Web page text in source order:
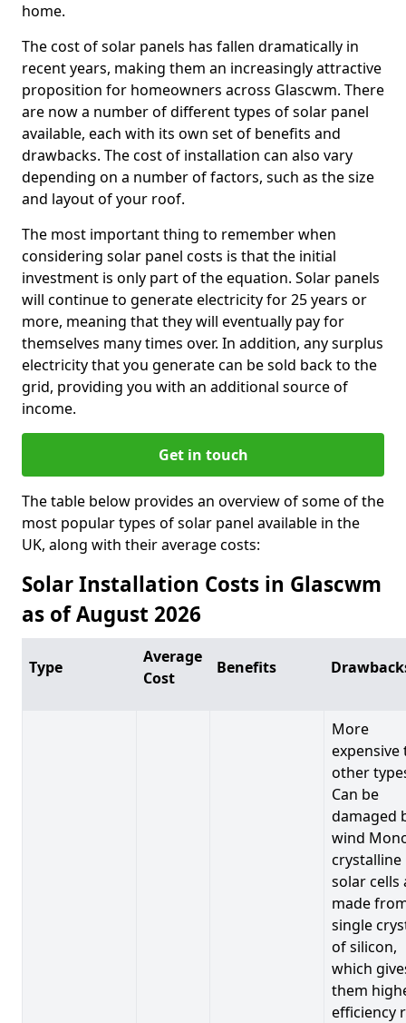
home.
The cost of solar panels has fallen dramatically in
recent years, making them an increasingly attractive
proposition for homeowners across Glascwm. There
are now a number of different types of solar panel
available, each with its own set of benefits and
drawbacks. The cost of installation can also vary
depending on a number of factors, such as the size
and layout of your roof.
The most important thing to remember when
considering solar panel costs is that the initial
investment is only part of the equation. Solar panels
will continue to generate electricity for 25 years or
more, meaning that they will eventually pay for
themselves many times over. In addition, any surplus
electricity that you generate can be sold back to the
grid, providing you with an additional source of
income.
Get in touch
The table below provides an overview of some of the
most popular types of solar panel available in the
UK, along with their average costs:
Solar Installation Costs in Glascwm
as of August 2026
Type
Average
Cost
Benefits
More
expensive
other
Can be
damaged
wind
crystalline
solar cells
made
single
of silicon,
which
them
efficiency